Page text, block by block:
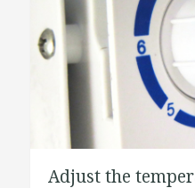
Adjust the